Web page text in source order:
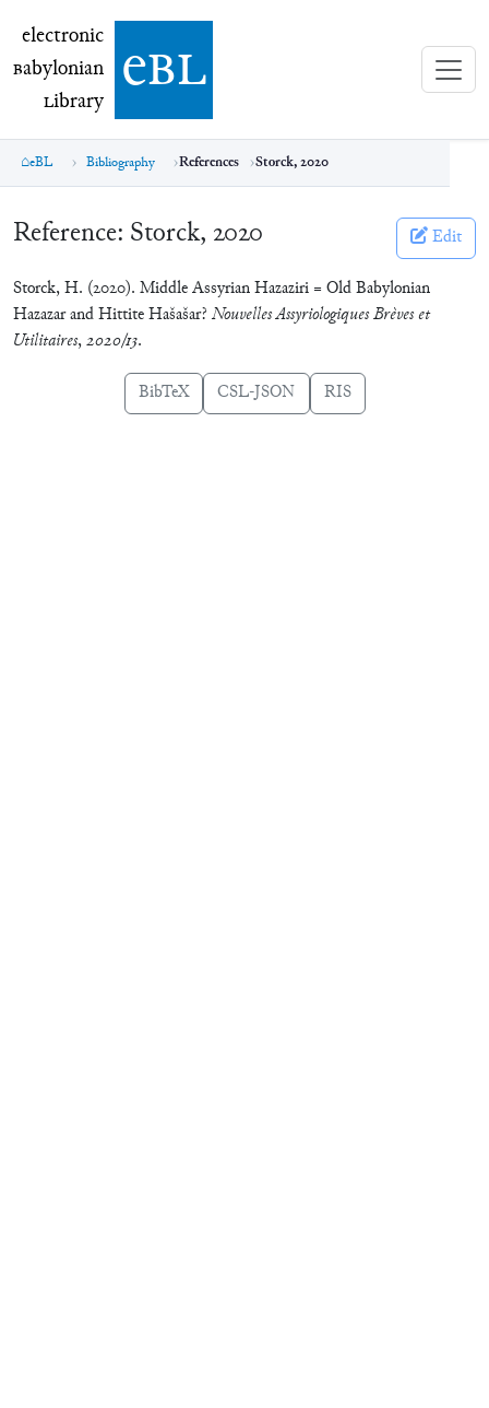
electronic Babylonian Library (eBL)
electronic
Babylonian
Library ebl
eBL Bibliography References Storck, 2020
Reference: Storck, 2020 Edit
Storck, H. (2020). Middle Assyrian Hazaziri = Old Babylonian
Hazazar and Hittite Hašašar? Nouvelles Assyriologiques Brèves et
Utilitaires,2020/13.
BibTeX CSL-JSON RIS